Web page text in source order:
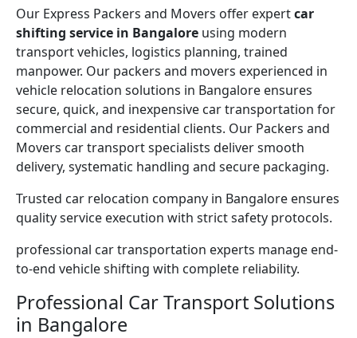
Our Express Packers and Movers offer expertcar
shifting service in Bangalore using modern
transport vehicles, logistics planning, trained
manpower. Our packers and movers experienced in
vehicle relocation solutions in Bangalore ensures
secure, quick, and inexpensive car transportation for
commercial and residential clients. Our Packers and
Movers car transport specialists deliver smooth
delivery, systematic handling and secure packaging.
Trusted car relocation company in Bangalore ensures
quality service execution with strict safety protocols.
professional car transportation experts manage end-
to-end vehicle shifting with complete reliability.
Professional Car Transport Solutions
in Bangalore